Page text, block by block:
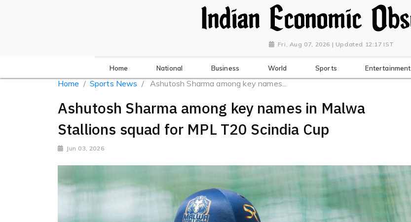
Fri, Aug 07, 2026 | Updated 12:17 IST
Home National Business World Sports Entertainment
Home Sports News Ashutosh Sharma among key names...
Ashutosh Sharma among key names in Malwa
Stallions squad for MPL T20 Scindia Cup
Jun 03, 2026